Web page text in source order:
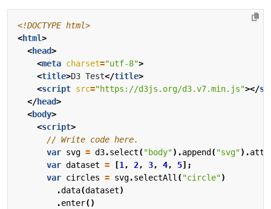
<!DOCTYPE html>
<html>
<head>
<meta charset="utf-8">
<title>D3 Test</title>
<script src="https://d3js.org/d3.v7.min.js"></
</head>
<body>
<script>
var svg = d3.select("body").append ("svg").attr
var dataset = [1, 2, 3, 4, 5];
var circles = svg.selectAll("circle")
.data(dataset)
.enter()